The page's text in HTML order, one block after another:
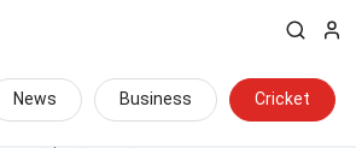
News Business Cricket